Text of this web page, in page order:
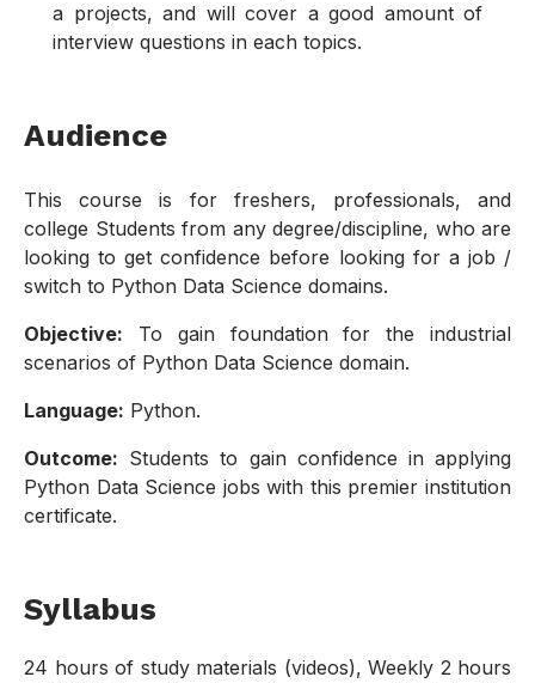
a projects, and will cover a good amount of
interview questions in each topics.
Audience
This course is for freshers, professionals, and
college Students from any degree/discipline, who are
looking to get confidence before looking for a job /
switch to Python Data Science domains.
Objective: To gain foundation for the industrial
scenarios of Python Data Science domain.
Language: Python.
Outcome: Students to gain confidence in applying
Python Data Science jobs with this premier institution
certificate.
Syllabus
24 hours of study materials (videos), Weekly 2 hours